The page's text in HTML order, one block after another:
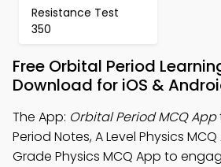
Resistance Test
350
Free Orbital Period
Download for iOS &
The App: Orbital Period MCQ App
Period Notes, A Level Physics
Grade Physics MCQ App to